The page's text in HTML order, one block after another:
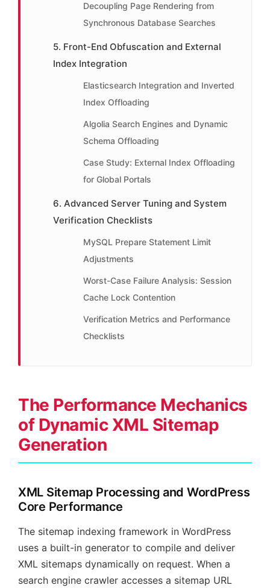
Decoupling Page Rendering from
Synchronous Database Searches
5. Front-End Obfuscation and External
Index Integration
Elasticsearch Integration and Inverted
Index Offloading
Algolia Search Engines and Dynamic
Schema Offloading
Case Study: External Index Offloading
for Global Portals
6. Advanced Server Tuning and System
Verification Checklists
MySQL Prepare Statement Limit
Adjustments
Worst-Case Failure Analysis: Session
Cache Lock Contention
Verification Metrics and Performance
Checklists
The Performance Mechanics
of Dynamic XML Sitemap
Generation
XML Sitemap Processing and WordPress
Core Performance
The sitemap indexing framework in WordPress
uses a built-in generator to compile and deliver
XML sitemaps dynamically on request. When a
search engine crawler accesses a sitemap URL